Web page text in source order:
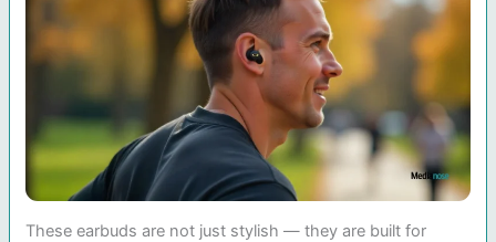
These earbuds are not just stylish — they are built for